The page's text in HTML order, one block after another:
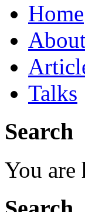
Home
Talks
Search
You are